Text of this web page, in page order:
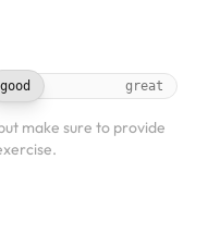
good great
make sure to provide